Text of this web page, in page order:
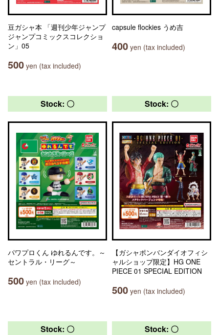
豆ガシャ本 「週刊少年ジャンプ
ジャンプコミックスコレクショ
ン」05
500 yen (tax included)
capsule flockies うめ吉
400 yen (tax included)
Stock: 〇
パワプロくん ゆれるんです。～
セントラル・リーグ～
500 yen (tax included)
Stock: 〇
【ガシャポンバンダイオフィシ
ャルショップ限定】HG ONE
PIECE 01 SPECIAL EDITION
500 yen (tax included)
Stock: 〇 Stock: 〇